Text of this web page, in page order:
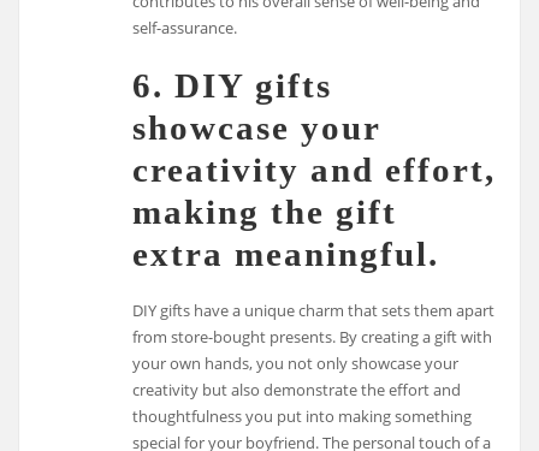
self-assurance.
6. DIY gifts
showcase your
creativity and effort,
making the gift
extra meaningful.
DIY gifts have a unique charm that sets them apart
from store-bought presents. By creating a gift with
your own hands, you not only showcase your
creativity but also demonstrate the effort and
thoughtfulness you put into making something
special for your boyfriend. The personal touch of a